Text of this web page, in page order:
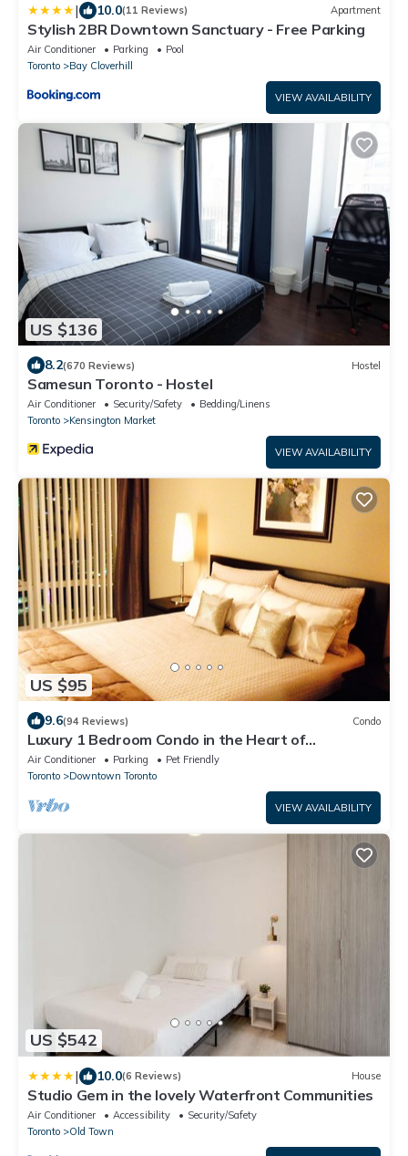
| 10.0(11 Reviews) Apartment
Stylish 2BR Downtown Sanctuary - Free Parking
Air Conditioner Parking
Pool
Toronto
Bay Cloverhill
VIEW AVAILABILITY
US $136
8.2(670 Reviews) Hostel
Samesun Toronto - Hostel
Air Conditioner Security/Safety
Bedding/Linens
Toronto
Kensington Market
VIEW AVAILABILITY
US $95
9.6(94 Reviews) Condo
Luxury 1 Bedroom Condo in the Heart of
Downtown Toronto
Air Conditioner Parking
Pet Friendly
Toronto
Downtown Toronto
VIEW AVAILABILITY
US $542
| 10.0(6 Reviews) House
Studio Gem in the lovely Waterfront Communities
Air Conditioner Accessibility
Security/Safety
Toronto
Old Town